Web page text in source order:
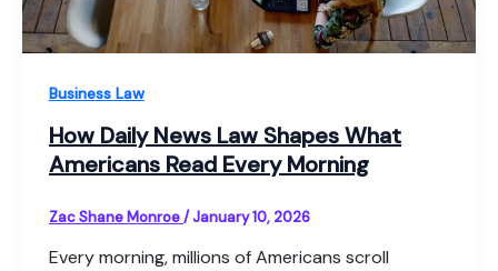
Business Law
How Daily News Law Shapes What
Americans Read Every Morning
Zac Shane Monroe/January 10, 2026
Every morning, millions of Americans scroll